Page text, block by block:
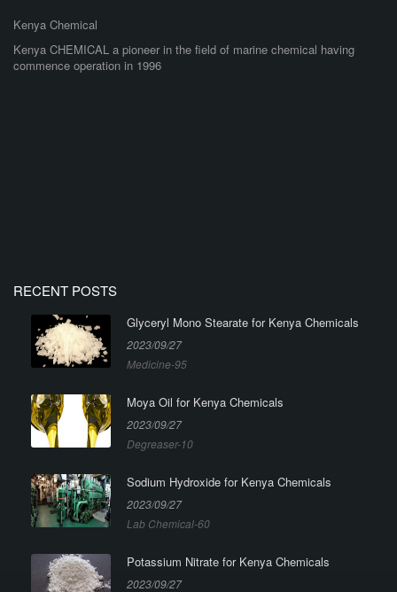
Kenya Chemical
Kenya CHEMICAL a pioneer in the field of marine chemical having
commence operation in 1996
RECENT POSTS
Glyceryl Mono Stearate for Kenya Chemicals
2023/09/27
Medicine-95
Moya Oil for Kenya Chemicals
2023/09/27
Degreaser-10
Sodium Hydroxide for Kenya Chemicals
2023/09/27
Lab Chemical-60
Potassium Nitrate for Kenya Chemicals
2023/09/27